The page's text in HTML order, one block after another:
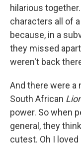
hilarious
characters all of
because, in a
they missed
weren't back
And there were
South African
power. So when
general, they
cutest. Oh I